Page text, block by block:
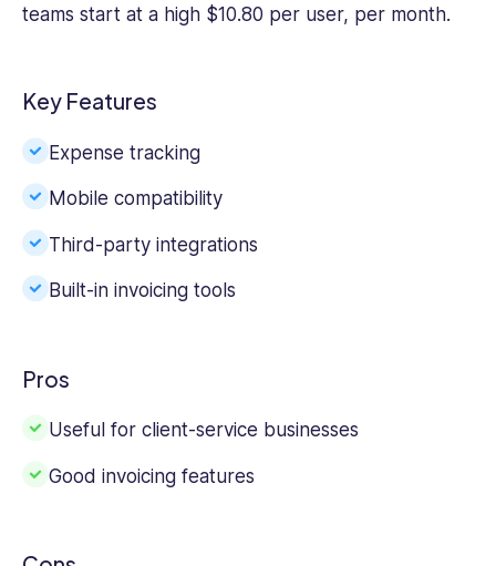
teams start at a high $10.80 per user, per month.
Key Features
Expense tracking
Mobile compatibility
Third-party integrations
Built-in invoicing tools
Pros
Useful for client-service businesses
Good invoicing features